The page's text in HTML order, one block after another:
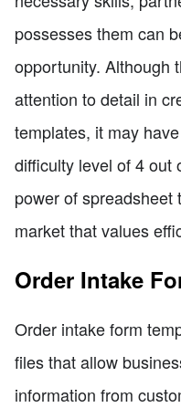
possesses them can
opportunity. Although
attention to detail in
templates, it may
difficulty level of 4 out
power of
market that values
Order Intake
Order intake form
files that allow
information from